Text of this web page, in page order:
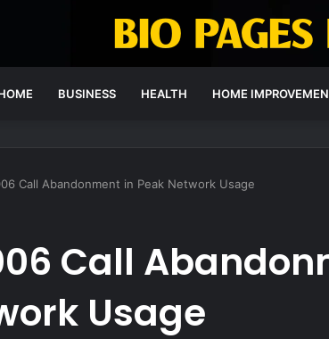
BUSINESS HEALTH HOME
Call Abandonment in Peak Network Usage
Call
Usage